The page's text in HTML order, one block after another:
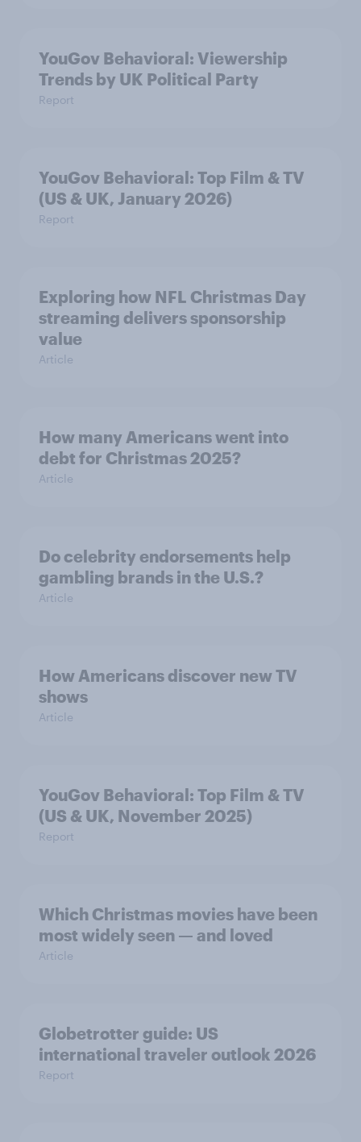
YouGov Behavioral: Viewership
Trends by UK Political Party
Report
YouGov Behavioral: Top Film & TV
(US & UK, January 2026)
Report
Exploring how NFL Christmas Day
streaming delivers sponsorship
value
Article
How many Americans went into
debt for Christmas 2025?
Article
Do celebrity endorsements help
gambling brands in the U.S.?
Article
How Americans discover new TV
shows
Article
YouGov Behavioral: Top Film & TV
(US & UK, November 2025)
Report
Which Christmas movies have been
most widely seen — and loved
Article
Globetrotter guide: US
international traveler outlook 2026
Report